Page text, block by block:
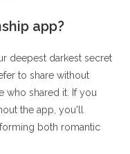
app?
deepest darkest secret
to share without
who shared it. If you
the app, you'll
both romantic